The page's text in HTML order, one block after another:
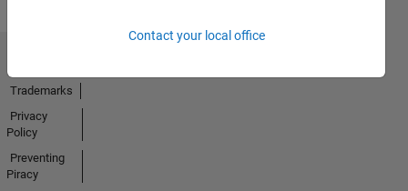
Contact your local office
Trademarks
Privacy
Policy
Preventing
Piracy